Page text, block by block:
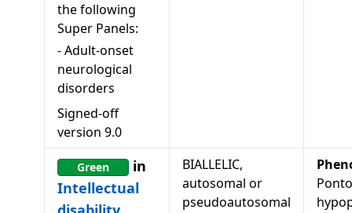
the following
Super Panels:
-Adult-onset
neurological
disorders
Signed-off
version 9.0
Green
in
Intellectual
BIALLELIC,
autosomal or
pseudoautosomal